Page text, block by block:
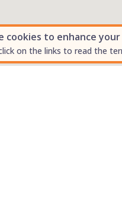
cookies to enhance
on the links to read the